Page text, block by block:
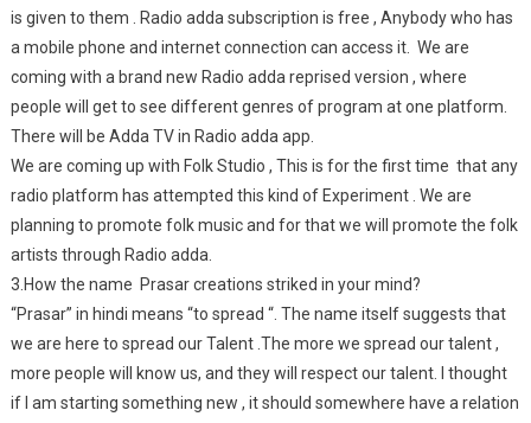
is given to them . Radio adda subscription is free , Anybody who has
a mobile phone and internet connection can access it. We are
coming with a brand new Radio adda reprised version , where
people will get to see different genres of program at one platform.
There will be Adda TV in Radio adda app.
We are coming up with Folk Studio , This is for the first time that any
radio platform has attempted this kind of Experiment . We are
planning to promote folk music and for that we will promote the folk
artists through Radio adda.
3.How the name Prasar creations striked in your mind?
“Prasar” in hindi means “to spread “. The name itself suggests that
we are here to spread our Talent .The more we spread our talent ,
more people will know us, and they will respect our talent. I thought
if I am starting something new , it should somewhere have a relation